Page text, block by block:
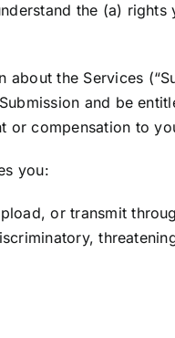
the (a) rights
the Services
and be
or compensation to
you:
or transmit